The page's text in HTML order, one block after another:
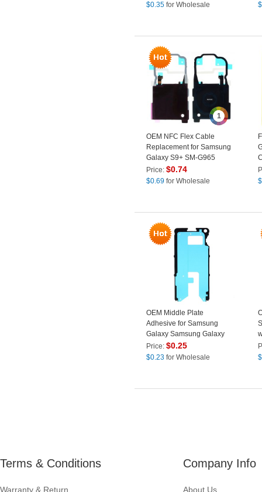
$0.35 for Wholesale
$
1
OEM NFC Flex Cable
Replacement for Samsung
Galaxy S9+ SM-G965
Price:$0.74
$0.69 for Wholesale
$
OEM Middle Plate
Adhesive for Samsung
Galaxy Samsung Galaxy
S10e G970
Price:$0.25
$0.23 for Wholesale
$
Terms & Conditions
Warranty & Return
Company Info
About Us